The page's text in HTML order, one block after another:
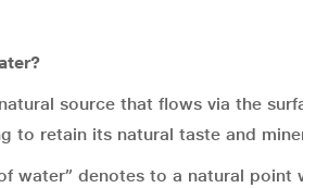
source that flows via the
to retain its natural taste and
water” denotes to a natural point